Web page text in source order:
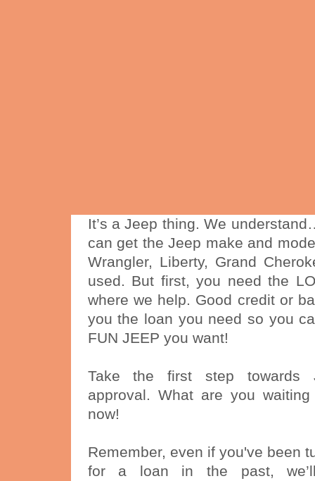
It’s a Jeep thing. We
can get the Jeep make and
Wrangler, Liberty, Grand
used. But first, you need the
where we help. Good credit or
you the loan you need so you
FUN JEEP you want!
Take the first step towards
approval. What are you
now!
Remember, even if you've been
for a loan in the past,